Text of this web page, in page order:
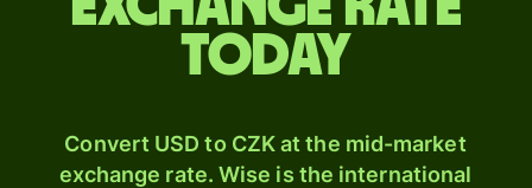
today
Convert USD to CZK at the mid-market
exchange rate. Wise is the international